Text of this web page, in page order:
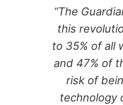
“The
this
to 35% of all
and 47% of
risk of
technology